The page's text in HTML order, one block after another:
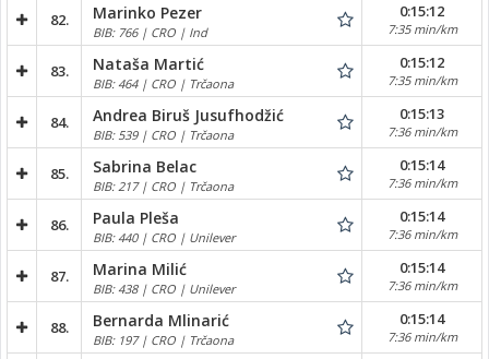
82. Marinko Pezer
BIB: 766 | CRO | Ind
0:15:12
7:35 min/km
83. Nataša Martić
BIB: 464 | CRO | Trčaona
0:15:12
7:35 min/km
84. Andrea Biruš Jusufhodžić
BIB: 539 | CRO | Trčaona
0:15:13
7:36 min/km
85. Sabrina Belac
BIB: 217 | CRO | Trčaona
0:15:14
7:36 min/km
86. Paula Pleša
BIB: 440 | CRO | Unilever
0:15:14
7:36 min/km
87. Marina Milić
BIB: 438 | CRO | Unilever
0:15:14
7:36 min/km
88. Bernarda Mlinarić
BIB: 197 | CRO | Trčaona
0:15:14
7:36 min/km